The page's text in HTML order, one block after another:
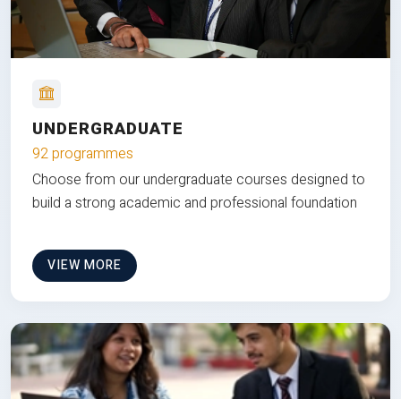
UNDERGRADUATE
92 programmes
Choose from our undergraduate courses designed to
build a strong academic and professional foundation
VIEW MORE